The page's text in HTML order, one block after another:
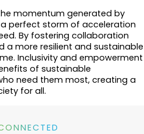
momentum generated by
perfect storm of acceleration
By fostering collaboration
a more resilient and sustainable
Inclusivity and empowerment
of sustainable
need them most, creating a
for all.